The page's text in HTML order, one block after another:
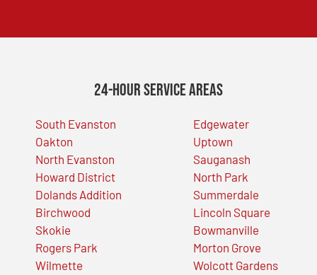
24-Hour Service Areas
South Evanston
Oakton
North Evanston
Howard District
Dolands Addition
Birchwood
Skokie
Rogers Park
Wilmette
Edgewater
Uptown
Sauganash
North Park
Summerdale
Lincoln Square
Bowmanville
Morton Grove
Wolcott Gardens